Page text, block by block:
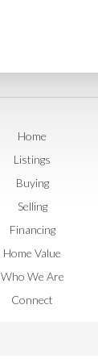
Home
Listings
Buying
Selling
Financing
Home Value
Who We Are
Connect